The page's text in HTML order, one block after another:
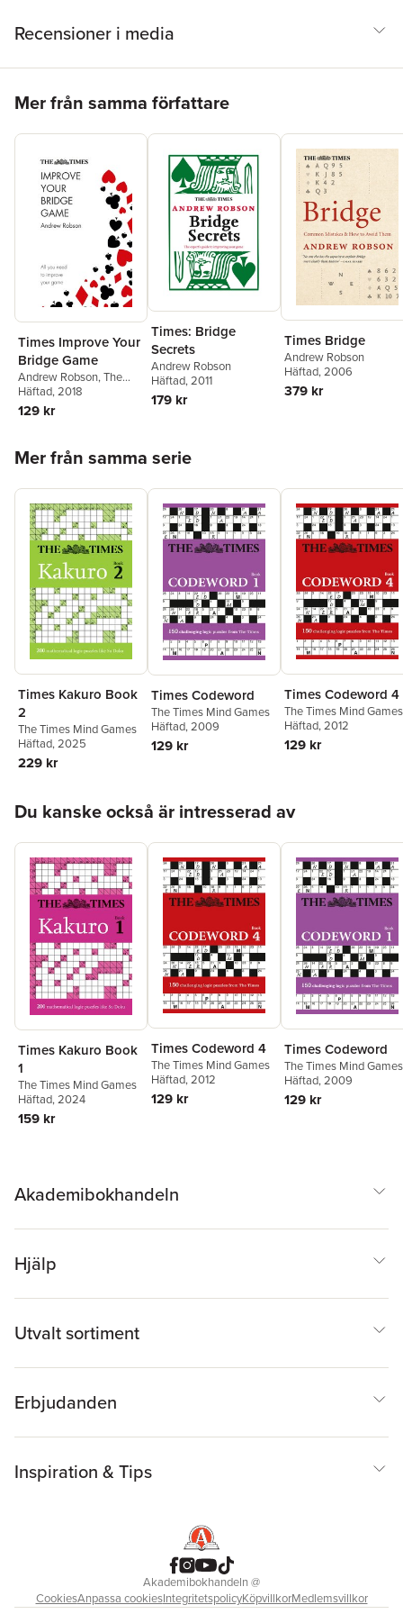
Recensioner i media
Mer från samma författare
Times Improve Your
Bridge Game
Andrew Robson,The
Times Mind Games
Häftad, 2018
129 kr
Times: Bridge
Secrets
Andrew Robson
Häftad, 2011
179 kr
Times Bridge
Andrew Robson
Häftad, 2006
379 kr
Mer från samma serie
Times Kakuro Book
2
The Times Mind Games
Häftad, 2025
229 kr
Times Codeword
The Times Mind Games
Häftad, 2009
129 kr
Times Codeword 4
The Times Mind Games
Häftad, 2012
129 kr
Du kanske också är intresserad av
Times Kakuro Book
1
The Times Mind Games
Häftad, 2024
159 kr
Times Codeword 4
The Times Mind Games
Häftad, 2012
129 kr
Times Codeword
The Times Mind Games
Häftad, 2009
129 kr
Akademibokhandeln
Hjälp
Utvalt sortiment
Erbjudanden
Inspiration & Tips
Akademibokhandeln@
CookiesAnpassa cookiesIntegritetspolicyKöpvillkorMedlemsvillkor